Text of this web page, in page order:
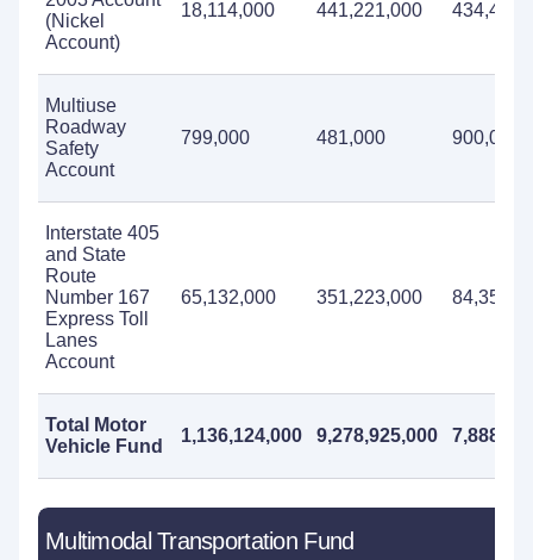
(Nickel
Account)
18,114,000 441,221,000
Multiuse
Roadway
Safety
Account
799,000 481,000 900,000
Interstate 405
and State
Route
Number 167
Express Toll
Lanes
Account
65,132,000 351,223,000
Total Motor
Vehicle Fund
1,136,124,000 9,278,925,000
Multimodal Transportation Fund